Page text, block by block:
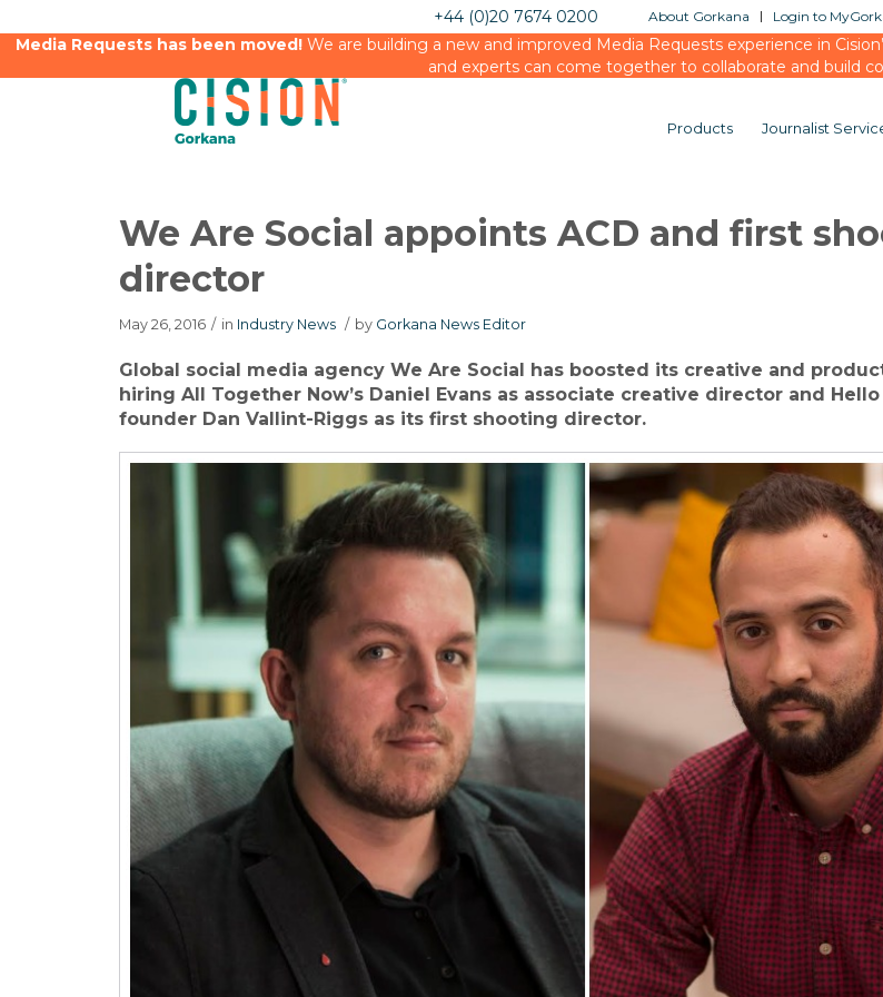
About Gorkana Login to
+44 (0)20 7674 0200
Media Requests has been moved!We are building a new and improved Media Requests experience in
and experts can come together to collaborate and build
Products Journalist
We Are Social appoints ACD and first
director
May 26, 2016 / in Industry News / by Gorkana News Editor
Global social media agency We Are Social has boosted its creative and
hiring All Together Now’s Daniel Evans as associate creative director and Hello
founder Dan Vallint-Riggs as its first shooting director.